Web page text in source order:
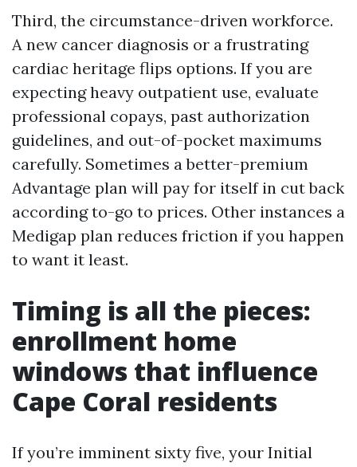
Third, the circumstance-driven workforce.
A new cancer diagnosis or a frustrating
cardiac heritage flips options. If you are
expecting heavy outpatient use, evaluate
professional copays, past authorization
guidelines, and out-of-pocket maximums
carefully. Sometimes a better-premium
Advantage plan will pay for itself in cut back
according to-go to prices. Other instances a
Medigap plan reduces friction if you happen
to want it least.
Timing is all the pieces:
enrollment home
windows that influence
Cape Coral residents
If you’re imminent sixty five, your Initial